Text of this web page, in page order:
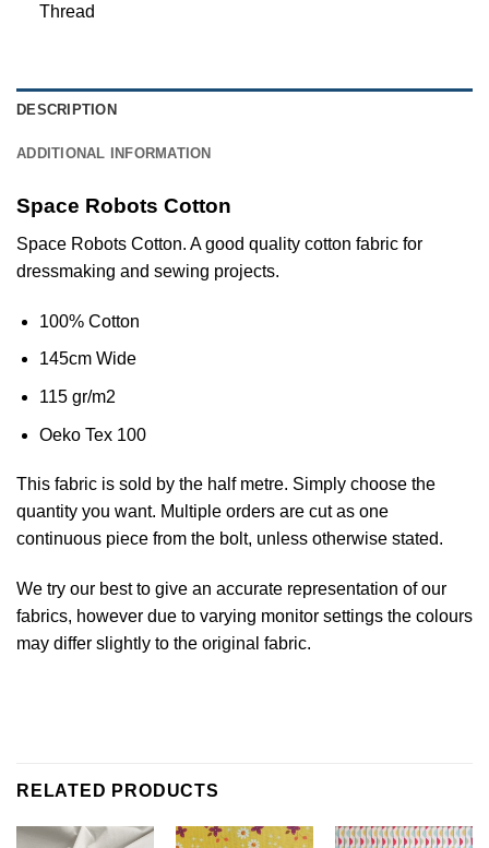
Thread
DESCRIPTION
ADDITIONAL INFORMATION
Space Robots Cotton
Space Robots Cotton. A good quality cotton fabric for
dressmaking and sewing projects.
100% Cotton
145cm Wide
115 gr/m2
Oeko Tex 100
This fabric is sold by the half metre. Simply choose the
quantity you want. Multiple orders are cut as one
continuous piece from the bolt, unless otherwise stated.
We try our best to give an accurate representation of our
fabrics, however due to varying monitor settings the colours
may differ slightly to the original fabric.
RELATED PRODUCTS